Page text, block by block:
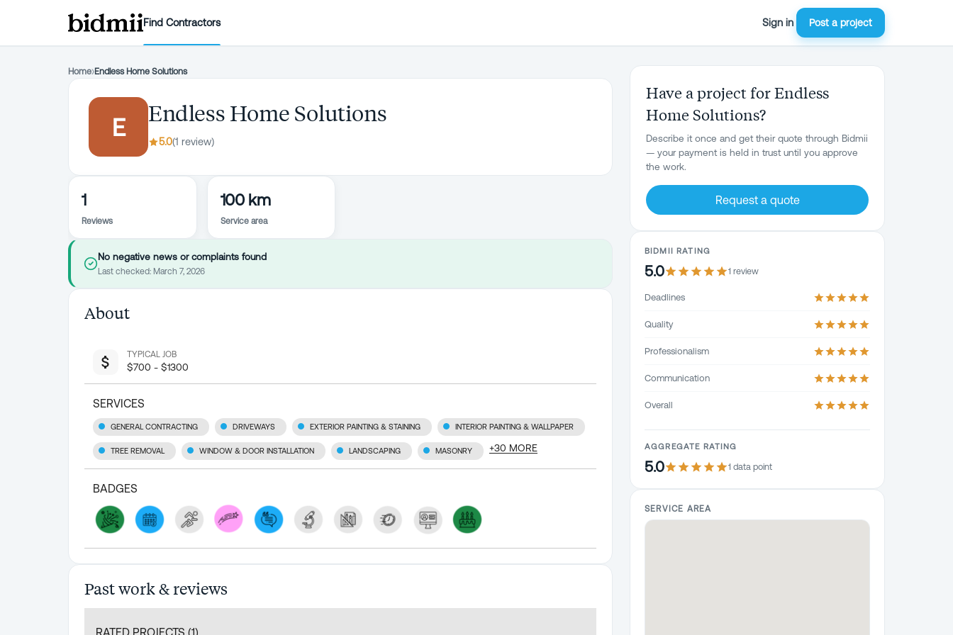
Find Contractors Sign in Post a project
Home›Endless Home Solutions
E
Endless Home Solutions
5.0(1 review)
1
Reviews
100 km
Service area
No negative news or complaints found
Last checked: March 7, 2026
About
TYPICAL JOB
$700 - $1300
SERVICES
GENERAL CONTRACTING DRIVEWAYS EXTERIOR PAINTING & STAINING INTERIOR PAINTING & WALLPAPER
TREE REMOVAL WINDOW & DOOR INSTALLATION LANDSCAPING MASONRY +30 MORE
BADGES
Past work & reviews
RATED PROJECTS (1)
Have a project for Endless
Home Solutions?
Describe it once and get their quote through Bidmii
— your payment is held in trust until you approve
the work.
Request a quote
BIDMII RATING
5.0 1 review
Deadlines
Quality
Professionalism
Communication
Overall
AGGREGATE RATING
5.0 1 data point
SERVICE AREA